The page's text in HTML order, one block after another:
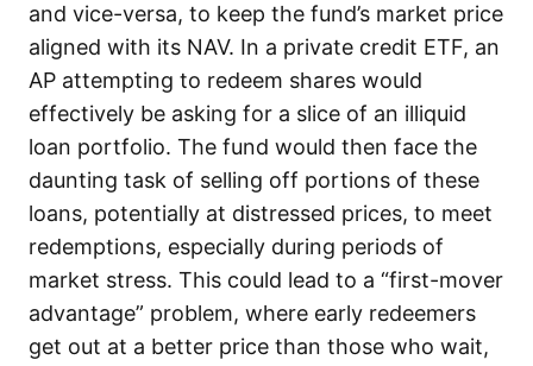
and vice-versa, to keep the fund’s market price
aligned with its NAV. In a private credit ETF, an
AP attempting to redeem shares would
effectively be asking for a slice of an illiquid
loan portfolio. The fund would then face the
daunting task of selling off portions of these
loans, potentially at distressed prices, to meet
redemptions, especially during periods of
market stress. This could lead to a “first-mover
advantage” problem, where early redeemers
get out at a better price than those who wait,